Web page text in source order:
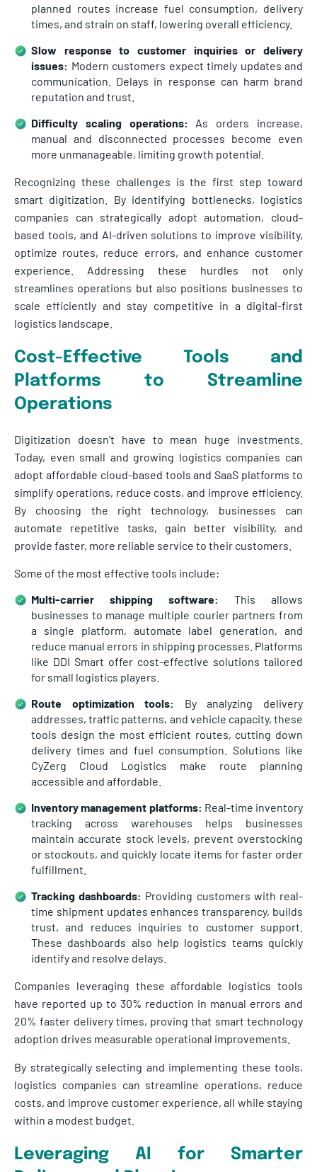
planned routes increase fuel consumption, delivery
times, and strain on staff, lowering overall efficiency.
Slow response to customer inquiries or delivery
issues: Modern customers expect timely updates and
communication. Delays in response can harm brand
reputation and trust.
Difficulty scaling operations: As orders increase,
manual and disconnected processes become even
more unmanageable, limiting growth potential.
Recognizing these challenges is the first step toward
smart digitization. By identifying bottlenecks, logistics
companies can strategically adopt automation, cloud-
based tools, and AI-driven solutions to improve visibility,
optimize routes, reduce errors, and enhance customer
experience. Addressing these hurdles not only
streamlines operations but also positions businesses to
scale efficiently and stay competitive in a digital-first
logistics landscape.
Cost-Effective Tools and
Platforms to Streamline
Operations
Digitization doesn’t have to mean huge investments.
Today, even small and growing logistics companies can
adopt affordable cloud-based tools and SaaS platforms to
simplify operations, reduce costs, and improve efficiency.
By choosing the right technology, businesses can
automate repetitive tasks, gain better visibility, and
provide faster, more reliable service to their customers.
Some of the most effective tools include:
Multi-carrier shipping software:
This allows
businesses to manage multiple courier partners from
a single platform, automate label generation, and
reduce manual errors in shipping processes. Platforms
like DDI Smart offer cost-effective solutions tailored
for small logistics players.
Route optimization tools:
By analyzing delivery
addresses, traffic patterns, and vehicle capacity, these
tools design the most efficient routes, cutting down
delivery times and fuel consumption. Solutions like
CyZerg Cloud Logistics make route planning
accessible and affordable.
Inventory management platforms: Real-time inventory
tracking across warehouses helps businesses
maintain accurate stock levels, prevent overstocking
or stockouts, and quickly locate items for faster order
fulfillment.
Tracking dashboards: Providing customers with real-
time shipment updates enhances transparency, builds
trust, and reduces inquiries to customer support.
These dashboards also help logistics teams quickly
identify and resolve delays.
Companies leveraging these affordable logistics tools
have reported up to 30% reduction in manual errors and
20% faster delivery times, proving that smart technology
adoption drives measurable operational improvements.
By strategically selecting and implementing these tools,
logistics companies can streamline operations, reduce
costs, and improve customer experience, all while staying
within a modest budget.
Leveraging AI for Smarter